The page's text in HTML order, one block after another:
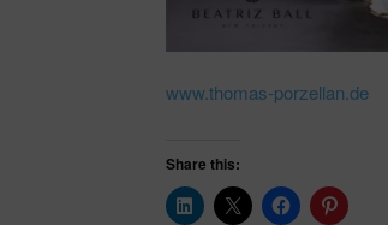
www.thomas-porzellan.de
Share this: